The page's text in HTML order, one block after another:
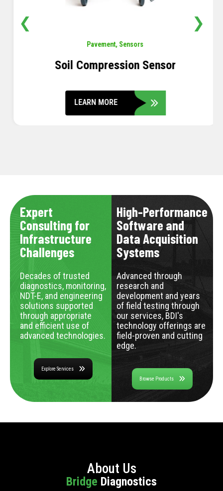
Pavement,Sensors
Soil Compression Sensor
LEARN MORE
❮ ❯
Expert
Consulting for
Infrastructure
Challenges
Decades of trusted
diagnostics, monitoring,
NDT-E, and engineering
solutions supported
through appropriate
and efficient use of
advanced technologies.
Explore Services
High-Performance
Software and
Data Acquisition
Systems
Advanced through
research and
development and years
of field testing through
our services, BDI's
technology offerings are
field-proven and cutting
edge.
Browse Products
About Us
Bridge Diagnostics